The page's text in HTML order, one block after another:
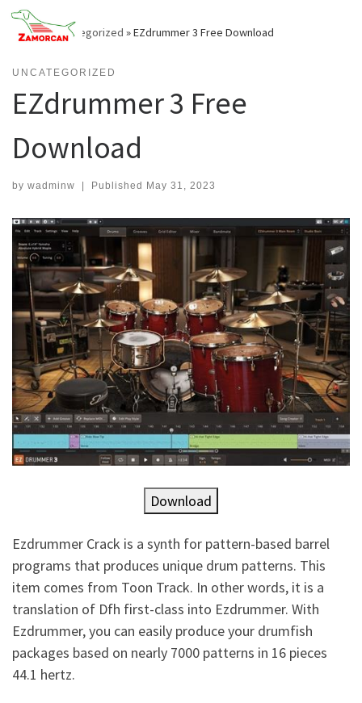
Skip
content
Home»Uncategorized »EZdrummer 3 Free Download
UNCATEGORIZED
EZdrummer 3 Free
Download
by wadminw Published May 31, 2023
Download
Ezdrummer Crack is a synth for pattern-based barrel
programs that produces unique drum patterns. This
item comes from Toon Track. In other words, it is a
translation of Dfh first-class into Ezdrummer. With
Ezdrummer, you can easily produce your drumfish
packages based on nearly 7000 patterns in 16 pieces
44.1 hertz.